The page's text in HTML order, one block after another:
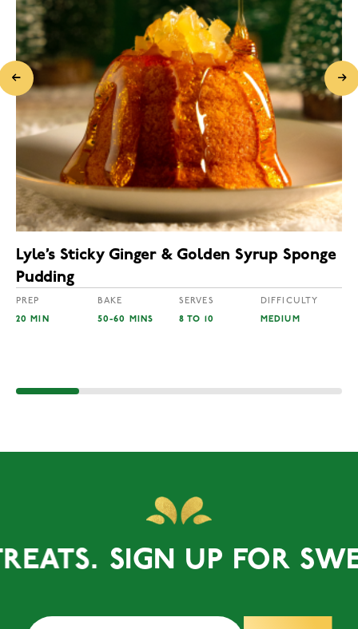
Lyle’s Sticky Ginger & Golden Syrup Sponge
Pudding
PREP
20 MIN
BAKE
50-60 MINS
SERVES
8 TO 10
DIFFICULTY
MEDIUM
SIGN UP FOR SWEET